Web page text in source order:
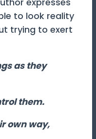
to look reality
trying to exert
as they
them.
own way,